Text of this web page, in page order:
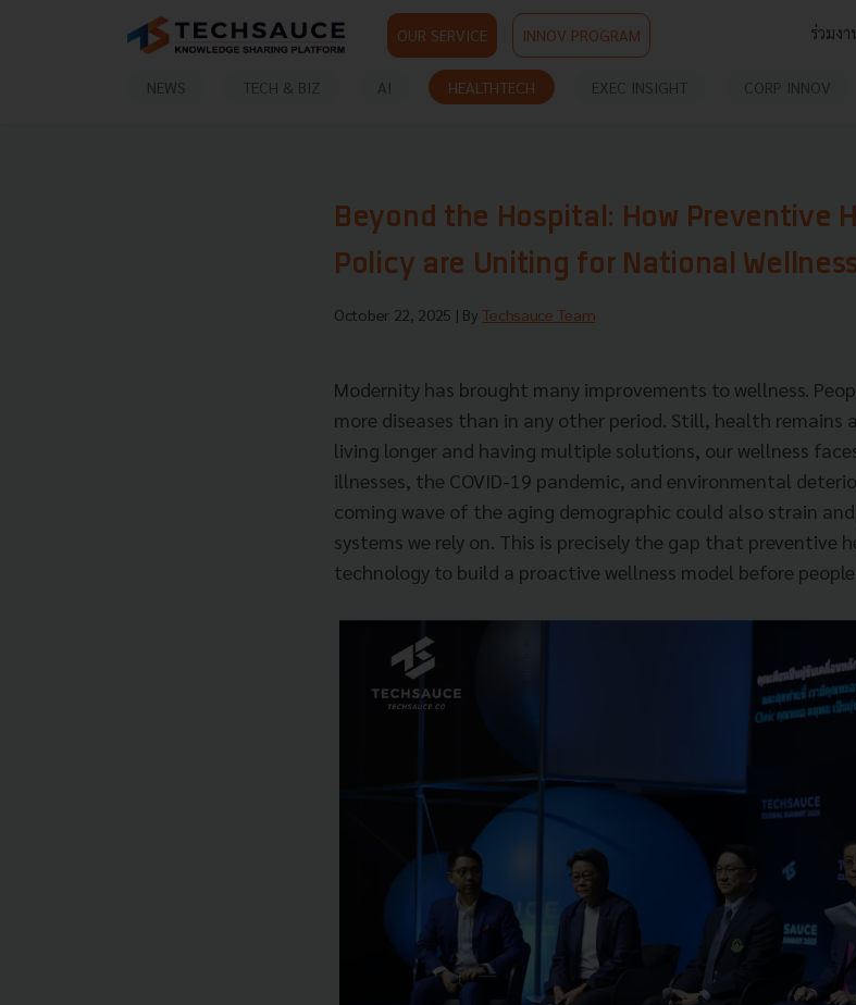
OUR SERVICE INNOV PROGRAM ร่วมงา
NEWS TECH & BIZ AI HEALTHTECH EXEC INSIGHT CORP INNOV
Beyond the Hospital: How Preventive
Policy are Uniting for National
October 22, 2025 | By Techsauce Team
Modernity has brought many improvements to wellness.
more diseases than in any other period. Still, health remains
living longer and having multiple solutions, our wellness
illnesses, the COVID-19 pandemic, and environmental
coming wave of the aging demographic could also strain
systems we rely on. This is precisely the gap that
technology to build a proactive wellness model before